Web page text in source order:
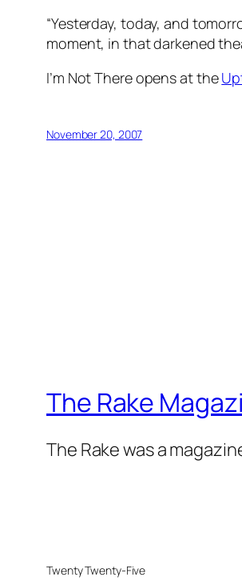
“Yesterday, today, and
moment, in that darkened
I’m Not Thereopens at the
November 20, 2007
The Rake
The Rake was a
Twenty Twenty-Five